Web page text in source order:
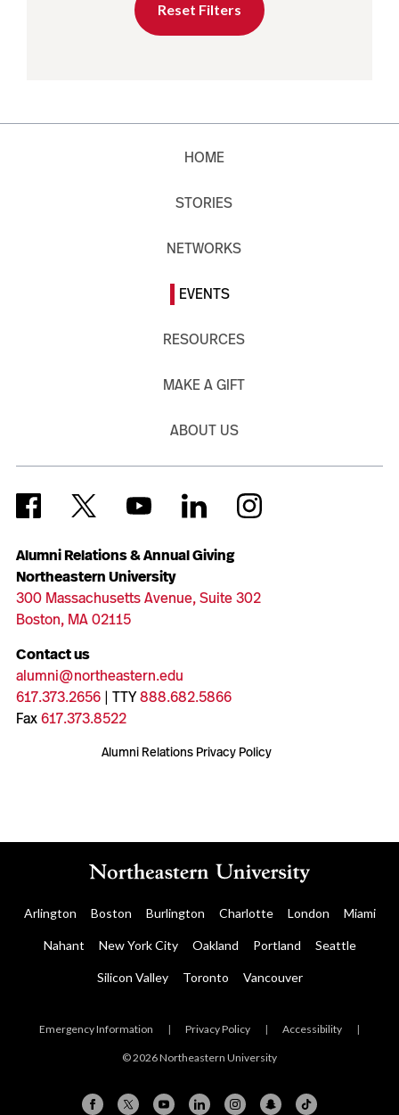
Reset Filters
Alumni Relations & Annual Giving
Northeastern University
300 Massachusetts Avenue, Suite 302
Boston, MA 02115
Contact us
alumni@northeastern.edu
617.373.2656| TTY888.682.5866
Fax617.373.8522
Alumni Relations Privacy Policy
HOME
STORIES
NETWORKS
EVENTS
RESOURCES
MAKE A GIFT
ABOUT US
Arlington Boston Burlington Charlotte London Miami
Nahant New York City Oakland Portland Seattle
Silicon Valley Toronto Vancouver
Emergency Information | Privacy Policy | Accessibility |
© 2026 Northeastern University